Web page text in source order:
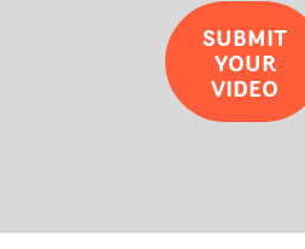
SUBMIT
YOUR
VIDEO